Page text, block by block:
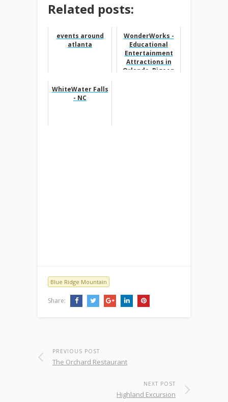
Related posts:
events around
atlanta
WonderWorks -
Educational
Entertainment
Attractions in
Orlando, Pigeon
WhiteWater Falls
- NC
Blue Ridge Mountain
Share:
PREVIOUS POST
The Orchard Restaurant
NEXT POST
Highland Excursion